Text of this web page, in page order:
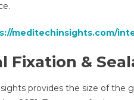
meditechinsights.com/
Fixation &
provides the size of the